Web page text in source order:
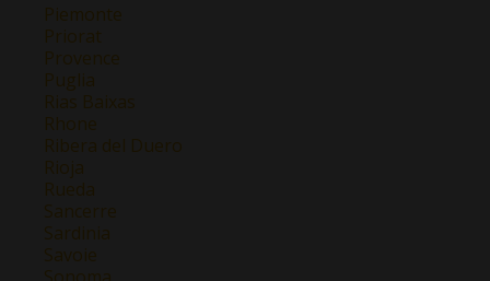
Piemonte
Priorat
Provence
Puglia
Rias Baixas
Rhone
Ribera del Duero
Rioja
Rueda
Sancerre
Sardinia
Savoie